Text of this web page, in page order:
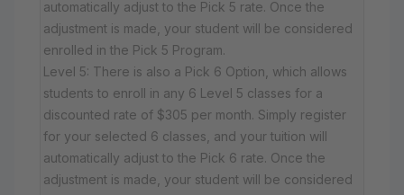
automatically adjust to the Pick 5 rate. Once the
adjustment is made, your student will be considered
enrolled in the Pick 5 Program.
Level 5: There is also a Pick 6 Option, which allows
students to enroll in any 6 Level 5 classes for a
discounted rate of $305 per month. Simply register
for your selected 6 classes, and your tuition will
automatically adjust to the Pick 6 rate. Once the
adjustment is made, your student will be considered